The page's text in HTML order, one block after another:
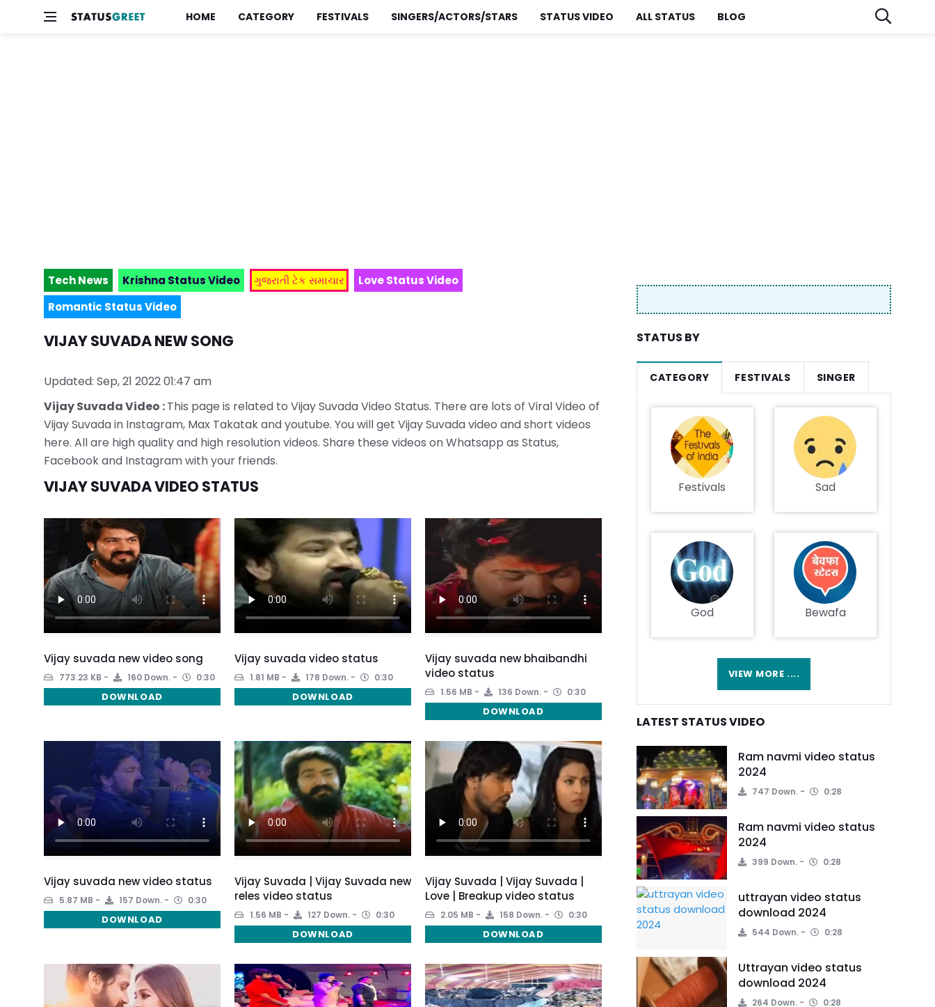
HOME CATEGORY FESTIVALS SINGERS/ACTORS/STARS STATUS VIDEO ALL STATUS BLOG
Tech News Krishna Status Video ગુજરાતી ટેક સમાચાર
Love Status Video
Romantic Status Video
VIJAY SUVADA NEW SONG
Updated: Sep, 21 2022 01:47 am
Vijay Suvada Video :This page is related to Vijay Suvada Video Status. There are lots of Viral Video of
Vijay Suvada in Instagram, Max Takatak and youtube. You will get Vijay Suvada video and short videos
here. All are high quality and high resolution videos. Share these videos on Whatsapp as Status,
Facebook and Instagram with your friends.
VIJAY SUVADA VIDEO STATUS
Vijay suvada new video song
773.23 KB 160 Down. 0:30
DOWNLOAD
Vijay suvada video status
1.81 MB 178 Down. 0:30
DOWNLOAD
Vijay suvada new bhaibandhi
video status
1.56 MB 136 Down. 0:30
DOWNLOAD
Vijay suvada new video status
5.87 MB 157 Down. 0:30
DOWNLOAD
Vijay Suvada | Vijay Suvada new
reles video status
1.56 MB 127 Down. 0:30
DOWNLOAD
Vijay Suvada | Vijay Suvada |
Love | Breakup video status
2.05 MB 158 Down. 0:30
DOWNLOAD
STATUS BY
CATEGORY FESTIVALS SINGER
Festivals Sad
God Bewafa
VIEW MORE ....
LATEST STATUS VIDEO
Ram navmi video status
2024
747 Down. 0:28
Ram navmi video status
2024
399 Down. 0:28
uttrayan video status
download 2024
544 Down. 0:28
Uttrayan video status
download 2024
264 Down. 0:28